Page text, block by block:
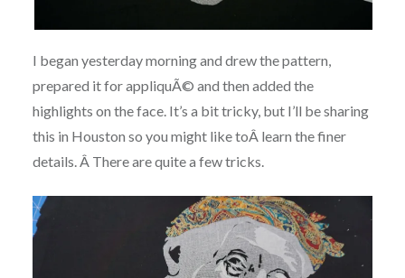
I began yesterday morning and drew the pattern,
prepared it for appliquÃ© and then added the
highlights on the face. It’s a bit tricky, but I’ll be sharing
this in Houston so you might like toÂ learn the finer
details. Â There are quite a few tricks.